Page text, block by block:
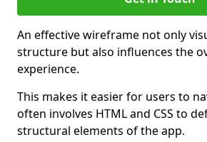
An effective wireframe not only
structure but also influences the
experience.
This makes it easier for users to
often involves HTML and CSS to
structural elements of the app.